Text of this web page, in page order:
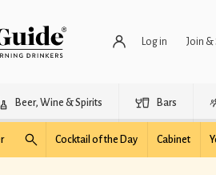
Log in Join &
Beer, Wine & Spirits Bars
Cocktail of the Day Cabinet